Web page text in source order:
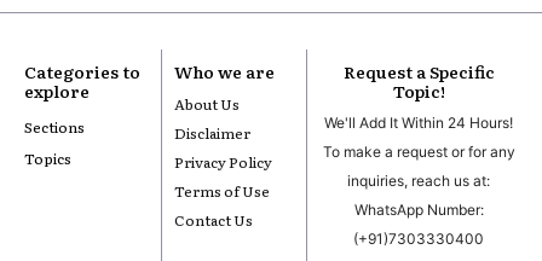
Categories to
explore
Sections
Topics
Who we are
About Us
Disclaimer
Privacy Policy
Terms of Use
Contact Us
Request a Specific
Topic!
We'll Add It Within 24 Hours!
To make a request or for any
inquiries, reach us at:
WhatsApp Number:
(+91)7303330400